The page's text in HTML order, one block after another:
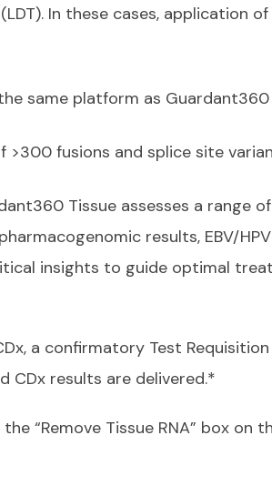
In these cases, application
same platform as Guardant360
fusions and splice site
Tissue assesses a range
results, EBV/
insights to guide optimal
a confirmatory Test
results are delivered.*
“Remove Tissue RNA” box on